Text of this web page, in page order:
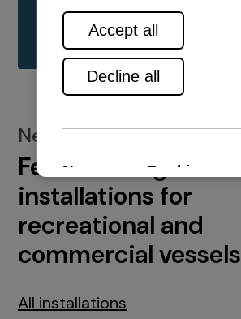
See all range
New installations
Featured engine
installations for
recreational and
commercial vessels
All installations